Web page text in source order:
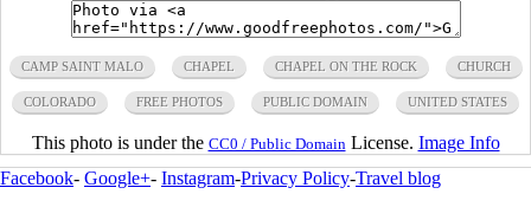
CAMP SAINT MALO CHAPEL CHAPEL ON THE ROCK CHURCH
COLORADO FREE PHOTOS PUBLIC DOMAIN UNITED STATES
This photo is under the CC0 / Public Domain License. Image Info
Facebook- Google+- Instagram-Privacy Policy-Travel blog